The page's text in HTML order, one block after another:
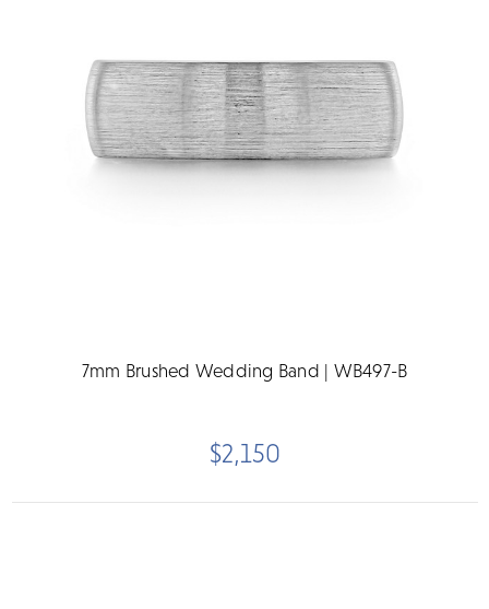
7mm Brushed Wedding Band | WB497-B
$2,150